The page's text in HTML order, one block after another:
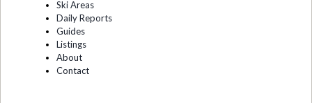
Ski Areas
Daily Reports
Guides
Listings
About
Contact